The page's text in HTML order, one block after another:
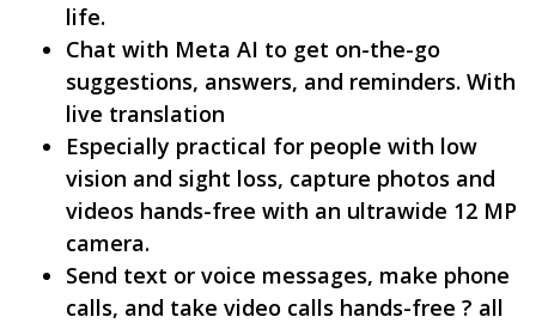
life.
Chat with Meta AI to get on-the-go
suggestions, answers, and reminders. With
live translation
Especially practical for people with low
vision and sight loss, capture photos and
videos hands-free with an ultrawide 12 MP
camera.
Send text or voice messages, make phone
calls, and take video calls hands-free ? all